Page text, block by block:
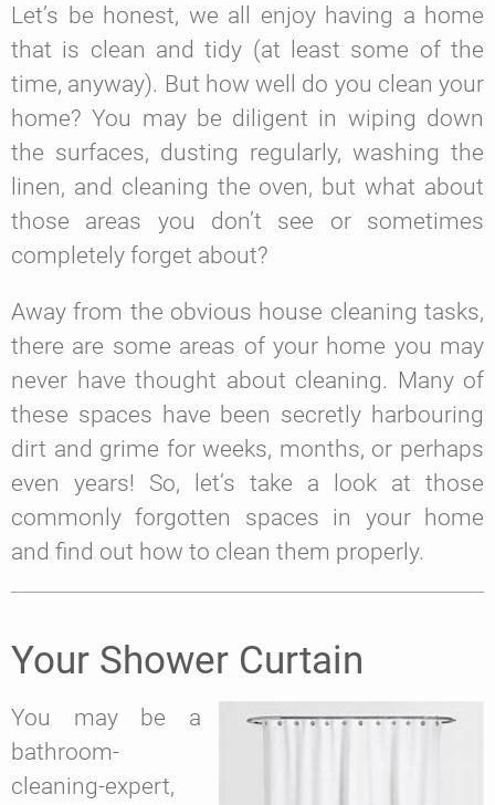
Let’s be honest, we all enjoy having a home
that is clean and tidy (at least some of the
time, anyway). But how well do you clean your
home? You may be diligent in wiping down
the surfaces, dusting regularly, washing the
linen, and cleaning the oven, but what about
those areas you don’t see or sometimes
completely forget about?
Away from the obvious house cleaning tasks,
there are some areas of your home you may
never have thought about cleaning. Many of
these spaces have been secretly harbouring
dirt and grime for weeks, months, or perhaps
even years! So, let’s take a look at those
commonly forgotten spaces in your home
and find out how to clean them properly.
Your Shower Curtain
You may be a
bathroom-
cleaning-expert,